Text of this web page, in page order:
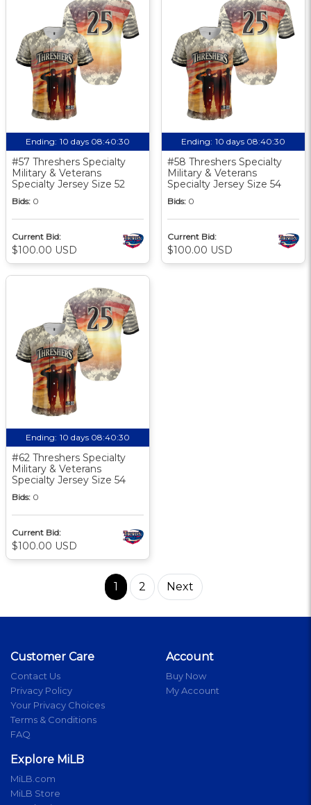
Ending: 10 days 08:40:30
#57 Threshers Specialty
Military & Veterans
Specialty Jersey Size 52
Bids: 0
Current Bid:
$100.00 USD
Ending: 10 days 08:40:30
#58 Threshers Specialty
Military & Veterans
Specialty Jersey Size 54
Bids: 0
Current Bid:
$100.00 USD
Ending: 10 days 08:40:30
#62 Threshers Specialty
Military & Veterans
Specialty Jersey Size 54
Bids: 0
Current Bid:
$100.00 USD
1 2 Next
Customer Care
Contact Us
Privacy Policy
Your Privacy Choices
Terms & Conditions
FAQ
Account
Buy Now
My Account
Explore MiLB
MiLB.com
MiLB Store